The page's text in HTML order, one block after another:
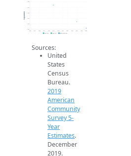
2.2k
2.2k
2.2k
2.2k
2.2k
2014 2015 2016 2017 2018 2019 2020 2021 2022 2023 2024 2025 2026
Population
2019 ACS 2024 ACS 2026 Projection
Sources:
United
States
Census
Bureau.
2019
American
Community
Survey 5-
Year
Estimates.
December
2019.